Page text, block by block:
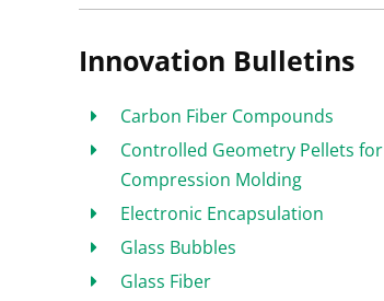
Innovation Bulletins
Carbon Fiber Compounds
Controlled Geometry Pellets for
Compression Molding
Electronic Encapsulation
Glass Bubbles
Glass Fiber